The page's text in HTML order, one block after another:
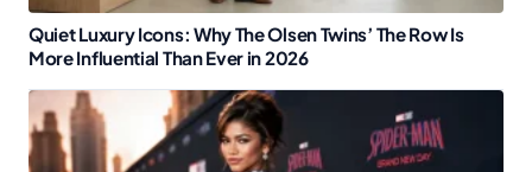
Quiet Luxury Icons: Why The Olsen Twins’ The Row Is
More Influential Than Ever in 2026